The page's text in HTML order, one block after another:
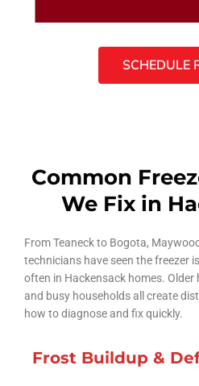
SCHEDULE
Common
We Fix in
From Teaneck to Bogota,
technicians have seen the freezer
often in Hackensack homes. Older
and busy households all create
how to diagnose and fix quickly.
Frost Buildup &